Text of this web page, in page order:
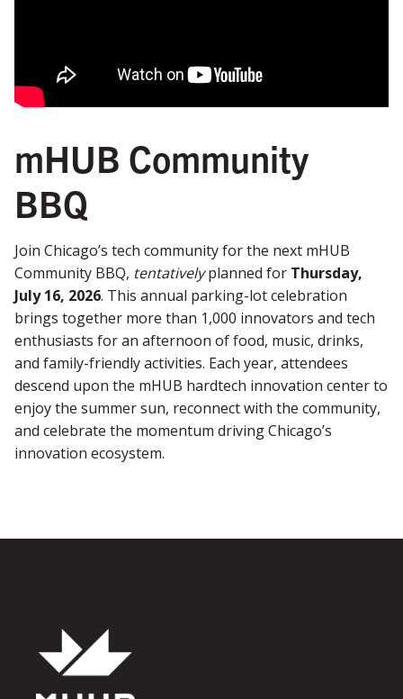
mHUB Community
BBQ
Join Chicago’s tech community for the next mHUB
Community BBQ, tentativelyplanned for Thursday,
July 16, 2026. This annual parking-lot celebration
brings together more than 1,000 innovators and tech
enthusiasts for an afternoon of food, music, drinks,
and family-friendly activities. Each year, attendees
descend upon the mHUB hardtech innovation center to
enjoy the summer sun, reconnect with the community,
and celebrate the momentum driving Chicago’s
innovation ecosystem.